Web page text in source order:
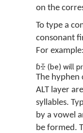
on the
To type a
consonant
For example:
ɓꔀ (be) will
The hyphen
ALT layer
syllables.
by a vowel
be formed.